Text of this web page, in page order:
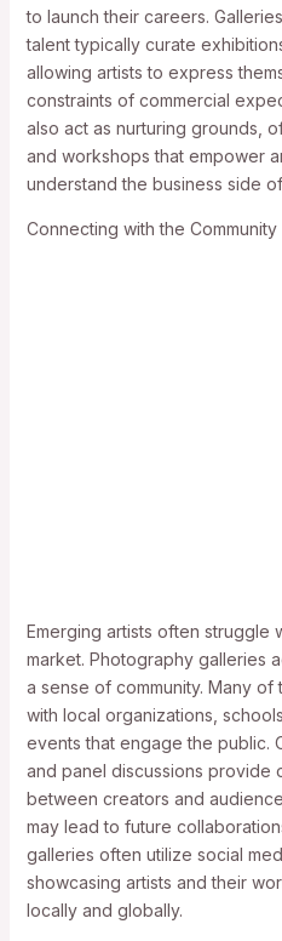
to launch their careers.
talent typically curate
allowing artists to express
constraints of commercial
also act as nurturing grounds,
and workshops that empower
understand the business side
Connecting with the Community
Emerging artists often struggle
market. Photography galleries
a sense of community. Many
with local organizations,
events that engage the public.
and panel discussions provide
between creators and
may lead to future
galleries often utilize social
showcasing artists and their
locally and globally.